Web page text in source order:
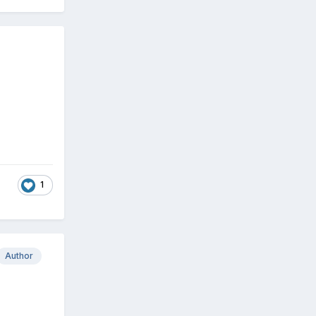
1
Author